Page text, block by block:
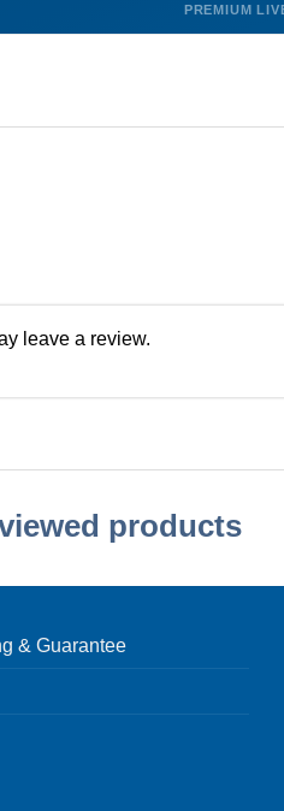
PREMIUM
leave a review.
products
& Guarantee